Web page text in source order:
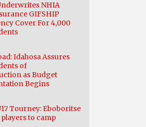
NHIA
GIFSHIP
Cover For 4,000
Idahosa Assures
of
as Budget
Begins
Tourney: Eboboritse
to camp